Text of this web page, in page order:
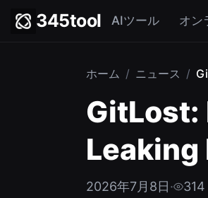
345tool AIツール オン
ホーム / ニュース /
GitLost:
2026年7月8日· 314